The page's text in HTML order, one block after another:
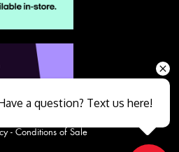
- Conditions of Sale
a question? Text us here!